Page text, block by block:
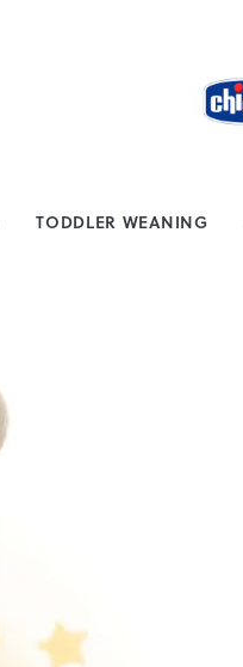
TODDLER WEANING